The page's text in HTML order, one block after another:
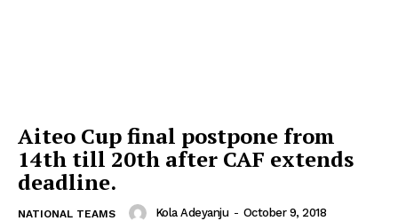
Aiteo Cup final postpone from
14th till 20th after CAF extends
deadline.
NATIONAL TEAMS Kola Adeyanju - October 9, 2018